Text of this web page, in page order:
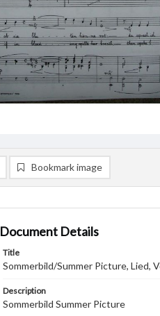
Bookmark image
Document Details
Title
Sommerbild/Summer Picture, Lied,
Description
Sommerbild Summer Picture